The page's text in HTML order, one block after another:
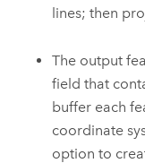
lines; then
The output
field that
buffer each
coordinate
option to